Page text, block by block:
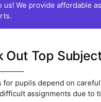
us! We provide affordable
Out Top
for pupils depend on
assignments due to